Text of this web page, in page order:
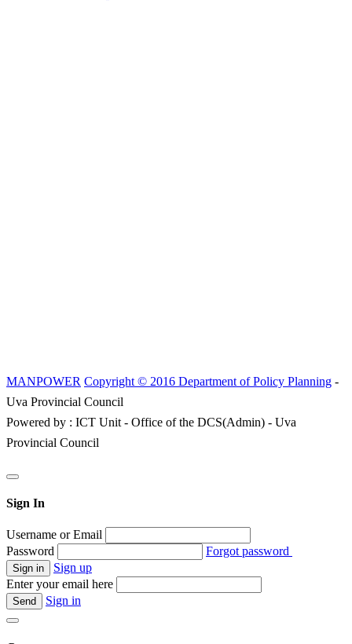
MANPOWER Copyright © 2016 Department of Policy Planning -
Uva Provincial Council
Powered by : ICT Unit - Office of the DCS(Admin) - Uva
Provincial Council
Sign In
Username or Email
Password
Forgot password
Sign up
Enter your email here
Sign in